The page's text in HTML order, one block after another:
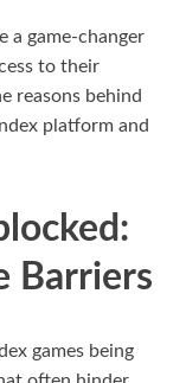
a game-changer
to their
reasons behind
platform and
Barriers
games being